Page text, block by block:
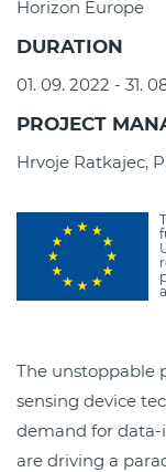
Horizon Europe
DURATION
01. 09. 2022 - 31.
PROJECT
Hrvoje Ratkajec,
The unstoppable
sensing device
demand for data-
are driving a